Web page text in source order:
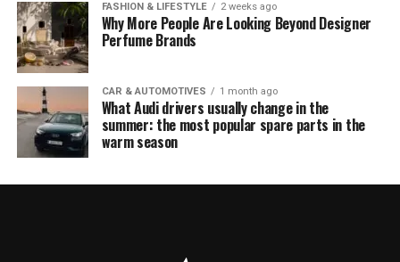
FASHION & LIFESTYLE 2 weeks ago
Why More People Are Looking Beyond Designer
Perfume Brands
CAR & AUTOMOTIVES 1 month ago
What Audi drivers usually change in the
summer: the most popular spare parts in the
warm season